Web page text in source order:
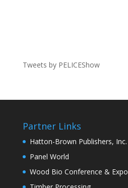
Tweets by PELICEShow
Partner Links
Hatton-Brown Publishers, Inc.
Panel World
Wood Bio Conference & Expo